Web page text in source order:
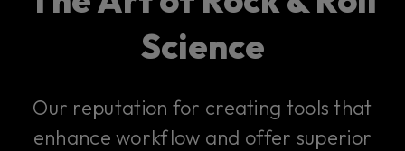
Science
Our reputation for creating tools that
enhance workflow and offer superior